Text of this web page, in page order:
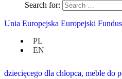
Search for:
Unia Europejska Europejski
PL
EN